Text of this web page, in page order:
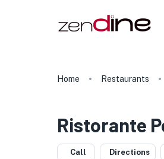
Home Restaurants
Ristorante
Call Directions